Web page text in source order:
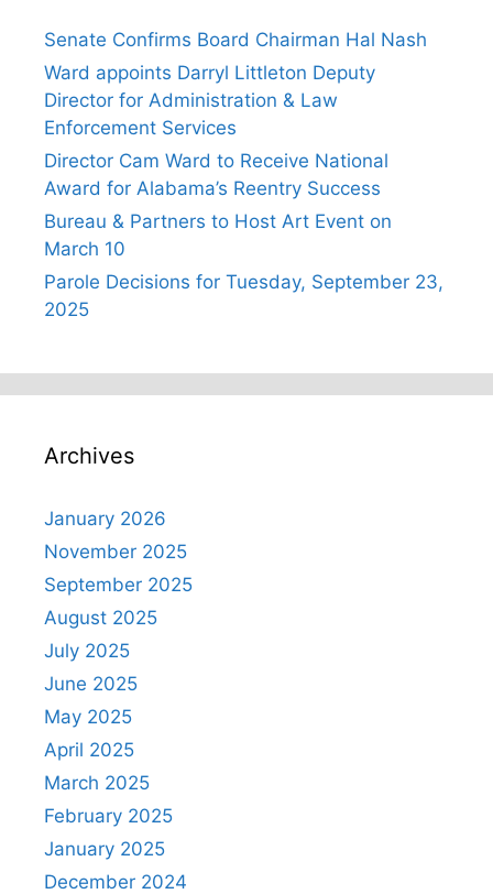
Senate Confirms Board Chairman Hal Nash
Ward appoints Darryl Littleton Deputy
Director for Administration & Law
Enforcement Services
Director Cam Ward to Receive National
Award for Alabama’s Reentry Success
Bureau & Partners to Host Art Event on
March 10
Parole Decisions for Tuesday, September 23,
2025
Archives
January 2026
November 2025
September 2025
August 2025
July 2025
June 2025
May 2025
April 2025
March 2025
February 2025
January 2025
December 2024